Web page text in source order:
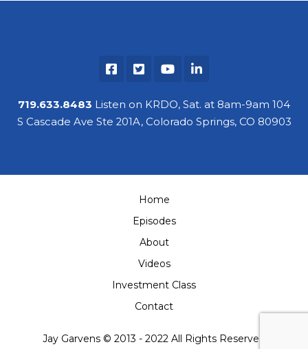
719.633.8483 Listen on KRDO, Sat. at 8am-9am 104
S Cascade Ave Ste 201A, Colorado Springs, CO 80903
Jay Garvens © 2013 - 2022 All Rights Reserved
Home
Episodes
About
Videos
Investment Class
Contact